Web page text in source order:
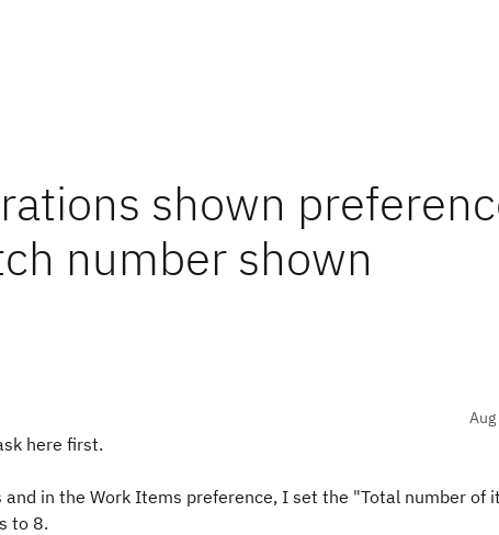
shown
number shown
here first.
in the Work Items preference, I set the "Total number of
to 8.